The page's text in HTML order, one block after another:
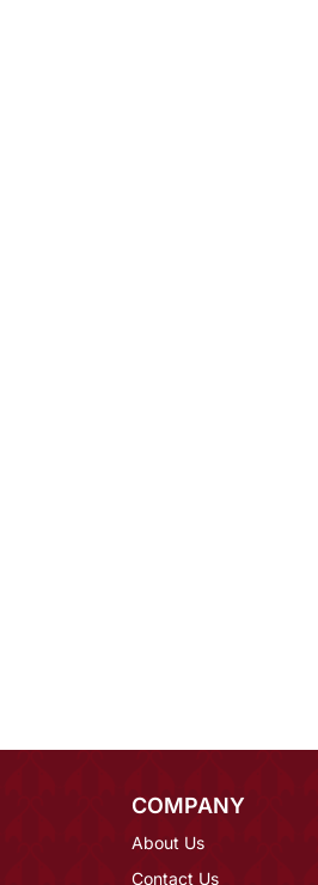
COMPANY
About Us
Contact Us